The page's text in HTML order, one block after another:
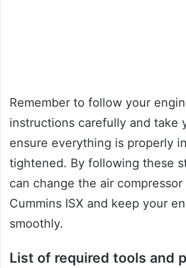
Remember to follow your
instructions carefully and take
ensure everything is properly
tightened. By following these
can change the air
Cummins ISX and keep your
smoothly.
List of required tools and